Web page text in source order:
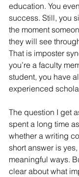
education. You
success. Still, you
the moment
they will see
That is imposter
you’re a faculty
student, you have
experienced
The question I get
spent a long time
whether a writing
short answer is
meaningful ways.
clear about what